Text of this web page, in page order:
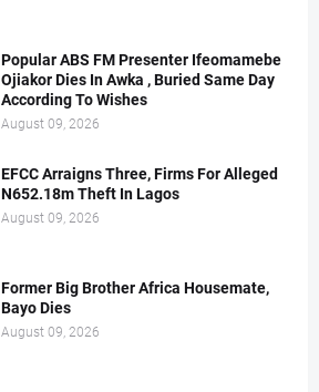
Popular ABS FM Presenter Ifeomamebe
Ojiakor Dies In Awka , Buried Same Day
According To Wishes
August 09, 2026
EFCC Arraigns Three, Firms For Alleged
N652.18m Theft In Lagos
August 09, 2026
Former Big Brother Africa Housemate,
Bayo Dies
August 09, 2026